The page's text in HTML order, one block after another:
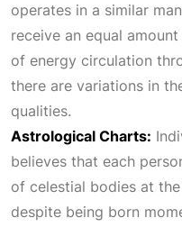
operates in a similar
receive an equal
of energy circulation
there are variations in
qualities.
Astrological Charts:
believes that each
of celestial bodies at
despite being born